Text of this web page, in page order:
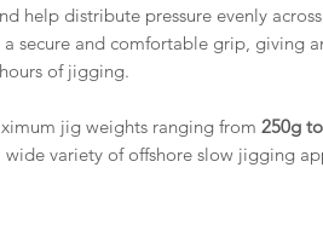
help distribute pressure evenly
secure and comfortable grip, giving
of jigging.
jig weights ranging from 250g
wide variety of offshore slow jigging